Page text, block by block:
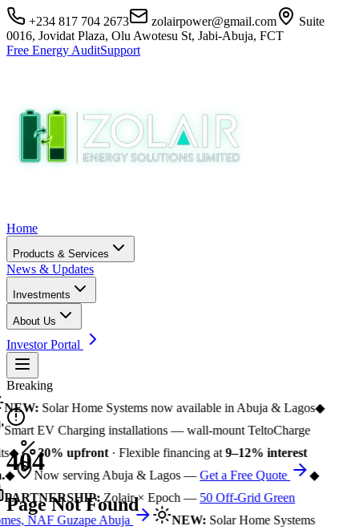
+234 817 704 2673 zolairpower@gmail.com
Suite
0016, Jovidat Plaza, Olu Awotesu St, Jabi-Abuja, FCT
Free Energy AuditSupport
Home
Products & Services
News & Updates
Investments
About Us
Investor Portal
Breaking
NEW:Solar Home Systems now available in Abuja & Lagos◆
Smart EV Charging installations — wall-mount TeltoCharge
◆ 30% upfront· Flexible financing at9–12% interest
◆ Now serving Abuja & Lagos —Get a Free Quote
◆
PARTNERSHIP:Zolair × Epoch —50 Off-Grid Green
NAF Guzape Abuja
NEW:Solar Home Systems
404
Page Not Found